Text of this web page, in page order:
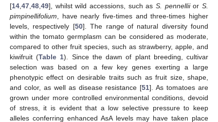
[14 47 48 49], whilst wild accessions, such as S. pennelliiorS.
pimpinellifolium , have nearly five-times and three-times higher
levels, respectively [50]. The range of natural diversity found
within the tomato germplasm can be considered as moderate,
compared to other fruit species, such as strawberry, apple, and
kiwifruit (Table 1). Since the dawn of plant breeding, cultivar
selection was based on a few key genes exerting a large
phenotypic effect on desirable traits such as fruit size, shape,
and color, as well as disease resistance [51]. As tomatoes are
grown under more controlled environmental conditions, devoid
of stress, it is evident that a low selective pressure to keep
alleles conferring enhanced AsA levels may have taken place